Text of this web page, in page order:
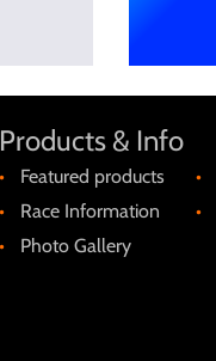
Products & Info
Featured products
Race Information
Photo Gallery